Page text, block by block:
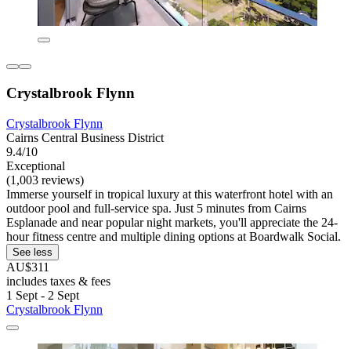
Crystalbrook Flynn
Crystalbrook Flynn
Cairns Central Business District
9.4/10
Exceptional
(1,003 reviews)
Immerse yourself in tropical luxury at this waterfront hotel with an
outdoor pool and full-service spa. Just 5 minutes from Cairns
Esplanade and near popular night markets, you'll appreciate the 24-
hour fitness centre and multiple dining options at Boardwalk Social.
See less
AU$311
includes taxes & fees
1 Sept - 2 Sept
Crystalbrook Flynn